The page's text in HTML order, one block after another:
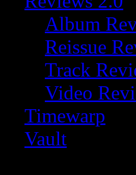
Album
Reissue
Track
Video
Timewarp
Vault